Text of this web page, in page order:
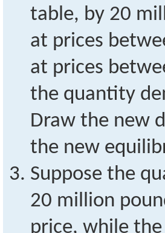
table, by 20
at prices
at prices
the quantity
Draw the new
the new
Suppose the
20 million
price, while